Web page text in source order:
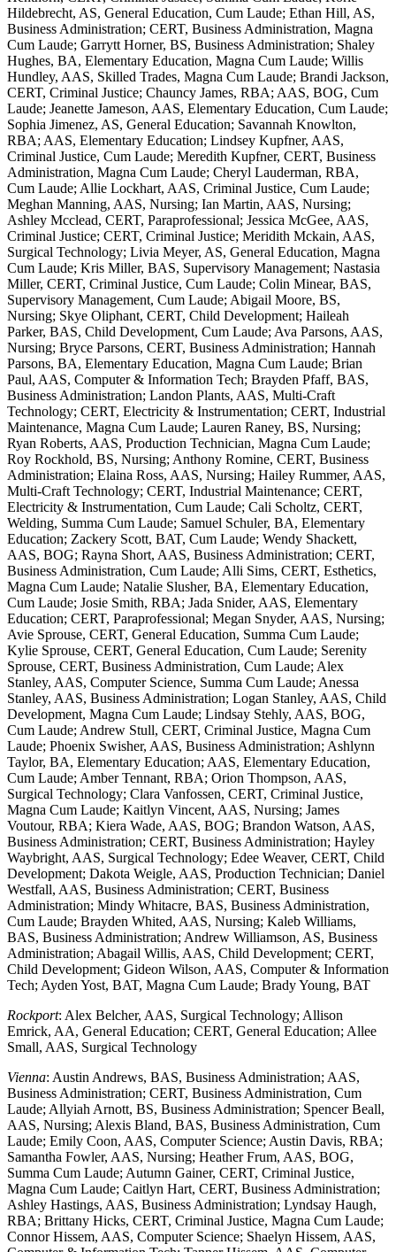
Hildebrecht, AS, General Education, Cum Laude; Ethan Hill, AS,
Business Administration; CERT, Business Administration, Magna
Cum Laude; Garrytt Horner, BS, Business Administration; Shaley
Hughes, BA, Elementary Education, Magna Cum Laude; Willis
Hundley, AAS, Skilled Trades, Magna Cum Laude; Brandi Jackson,
CERT, Criminal Justice; Chauncy James, RBA; AAS, BOG, Cum
Laude; Jeanette Jameson, AAS, Elementary Education, Cum Laude;
Sophia Jimenez, AS, General Education; Savannah Knowlton,
RBA; AAS, Elementary Education; Lindsey Kupfner, AAS,
Criminal Justice, Cum Laude; Meredith Kupfner, CERT, Business
Administration, Magna Cum Laude; Cheryl Lauderman, RBA,
Cum Laude; Allie Lockhart, AAS, Criminal Justice, Cum Laude;
Meghan Manning, AAS, Nursing; Ian Martin, AAS, Nursing;
Ashley Mcclead, CERT, Paraprofessional; Jessica McGee, AAS,
Criminal Justice; CERT, Criminal Justice; Meridith Mckain, AAS,
Surgical Technology; Livia Meyer, AS, General Education, Magna
Cum Laude; Kris Miller, BAS, Supervisory Management; Nastasia
Miller, CERT, Criminal Justice, Cum Laude; Colin Minear, BAS,
Supervisory Management, Cum Laude; Abigail Moore, BS,
Nursing; Skye Oliphant, CERT, Child Development; Haileah
Parker, BAS, Child Development, Cum Laude; Ava Parsons, AAS,
Nursing; Bryce Parsons, CERT, Business Administration; Hannah
Parsons, BA, Elementary Education, Magna Cum Laude; Brian
Paul, AAS, Computer & Information Tech; Brayden Pfaff, BAS,
Business Administration; Landon Plants, AAS, Multi-Craft
Technology; CERT, Electricity & Instrumentation; CERT, Industrial
Maintenance, Magna Cum Laude; Lauren Raney, BS, Nursing;
Ryan Roberts, AAS, Production Technician, Magna Cum Laude;
Roy Rockhold, BS, Nursing; Anthony Romine, CERT, Business
Administration; Elaina Ross, AAS, Nursing; Hailey Rummer, AAS,
Multi-Craft Technology; CERT, Industrial Maintenance; CERT,
Electricity & Instrumentation, Cum Laude; Cali Scholtz, CERT,
Welding, Summa Cum Laude; Samuel Schuler, BA, Elementary
Education; Zackery Scott, BAT, Cum Laude; Wendy Shackett,
AAS, BOG; Rayna Short, AAS, Business Administration; CERT,
Business Administration, Cum Laude; Alli Sims, CERT, Esthetics,
Magna Cum Laude; Natalie Slusher, BA, Elementary Education,
Cum Laude; Josie Smith, RBA; Jada Snider, AAS, Elementary
Education; CERT, Paraprofessional; Megan Snyder, AAS, Nursing;
Avie Sprouse, CERT, General Education, Summa Cum Laude;
Kylie Sprouse, CERT, General Education, Cum Laude; Serenity
Sprouse, CERT, Business Administration, Cum Laude; Alex
Stanley, AAS, Computer Science, Summa Cum Laude; Anessa
Stanley, AAS, Business Administration; Logan Stanley, AAS, Child
Development, Magna Cum Laude; Lindsay Stehly, AAS, BOG,
Cum Laude; Andrew Stull, CERT, Criminal Justice, Magna Cum
Laude; Phoenix Swisher, AAS, Business Administration; Ashlynn
Taylor, BA, Elementary Education; AAS, Elementary Education,
Cum Laude; Amber Tennant, RBA; Orion Thompson, AAS,
Surgical Technology; Clara Vanfossen, CERT, Criminal Justice,
Magna Cum Laude; Kaitlyn Vincent, AAS, Nursing; James
Voutour, RBA; Kiera Wade, AAS, BOG; Brandon Watson, AAS,
Business Administration; CERT, Business Administration; Hayley
Waybright, AAS, Surgical Technology; Edee Weaver, CERT, Child
Development; Dakota Weigle, AAS, Production Technician; Daniel
Westfall, AAS, Business Administration; CERT, Business
Administration; Mindy Whitacre, BAS, Business Administration,
Cum Laude; Brayden Whited, AAS, Nursing; Kaleb Williams,
BAS, Business Administration; Andrew Williamson, AS, Business
Administration; Abagail Willis, AAS, Child Development; CERT,
Child Development; Gideon Wilson, AAS, Computer & Information
Tech; Ayden Yost, BAT, Magna Cum Laude; Brady Young, BAT
Rockport: Alex Belcher, AAS, Surgical Technology; Allison
Emrick, AA, General Education; CERT, General Education; Allee
Small, AAS, Surgical Technology
Vienna: Austin Andrews, BAS, Business Administration; AAS,
Business Administration; CERT, Business Administration, Cum
Laude; Allyiah Arnott, BS, Business Administration; Spencer Beall,
AAS, Nursing; Alexis Bland, BAS, Business Administration, Cum
Laude; Emily Coon, AAS, Computer Science; Austin Davis, RBA;
Samantha Fowler, AAS, Nursing; Heather Frum, AAS, BOG,
Summa Cum Laude; Autumn Gainer, CERT, Criminal Justice,
Magna Cum Laude; Caitlyn Hart, CERT, Business Administration;
Ashley Hastings, AAS, Business Administration; Lyndsay Haugh,
RBA; Brittany Hicks, CERT, Criminal Justice, Magna Cum Laude;
Connor Hissem, AAS, Computer Science; Shaelyn Hissem, AAS,